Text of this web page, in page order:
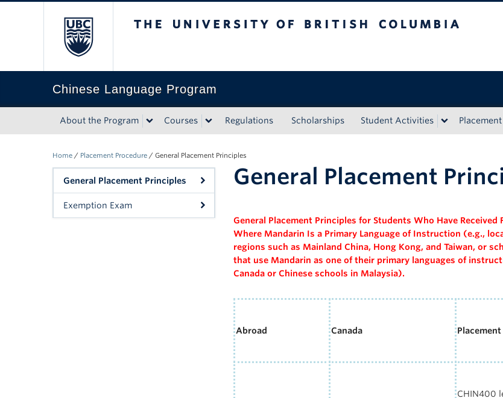
Chinese Language Program
About the Program Courses Regulations Scholarships Student Activities Placement
Home / Placement Procedure / General Placement Principles
General Placement Principles
Exemption Exam
General Placement
General Placement Principles for Students Who Have Received
Where Mandarin Is a Primary Language of Instruction (e.g.,
regions such as Mainland China, Hong Kong, and Taiwan, or
that use Mandarin as one of their primary languages of
Canada or Chinese schools in Malaysia).
Abroad Canada Placement
CHIN400